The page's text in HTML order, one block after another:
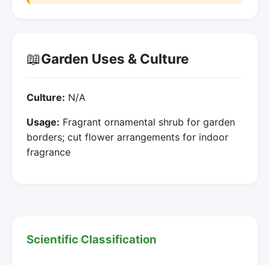
📖Garden Uses & Culture
Culture: N/A
Usage: Fragrant ornamental shrub for garden
borders; cut flower arrangements for indoor
fragrance
Scientific Classification